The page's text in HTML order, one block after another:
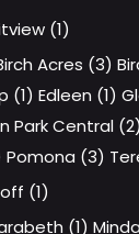
(1)
Acres (3)
(1) Edleen (1)
Park Central
Pomona (3)
(1)
(1)